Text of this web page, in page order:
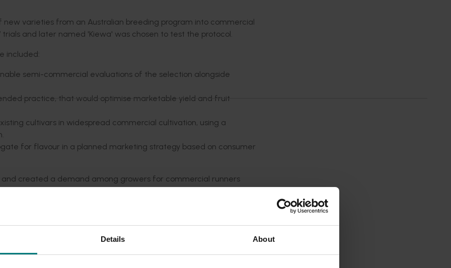
Details About
varieties from an Australian breeding program into commercial
trials and later named 'Kiewa' was chosen to test the protocol.
included:
semi-commercial evaluations of the selection alongside
practice, that would optimise marketable yield and fruit
cultivars in widespread commercial cultivation, using a
for flavour in a planned marketing strategy based on consumer
created a demand among growers for commercial runners
well adapted to a range of field chilling conditions, and compared
Gaviota.
planting, but fruit flavour became increasingly worse with
that would give the grower good yields while not overly
nitrogen was within guidelines was devised. Standards for
for flavour were derived based on simple on-farm tests.